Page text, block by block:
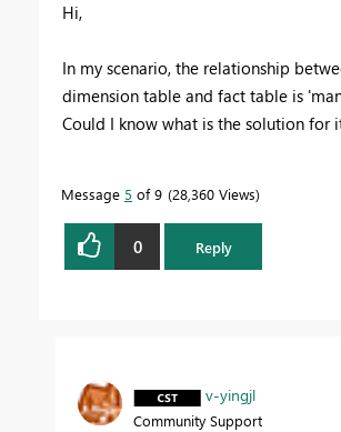
Hi,
In my scenario, the relationship
dimension table and fact table is
Could I know what is the solution for
Message 5 of 9 28,360 Views
0 Reply
v-yingjl
Community Support